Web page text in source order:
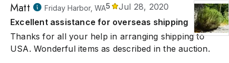
Matt Friday Harbor, WA5
Jul 28, 2020
Excellent assistance for overseas shipping
Thanks for all your help in arranging shipping to
USA. Wonderful items as described in the auction.